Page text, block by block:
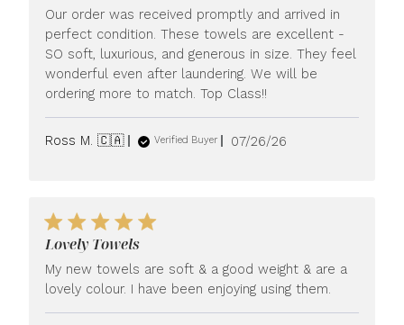
Our order was received promptly and arrived in
perfect condition. These towels are excellent -
SO soft, luxurious, and generous in size. They feel
wonderful even after laundering. We will be
ordering more to match. Top Class!!
Ross M. 🇨🇦 Verified Buyer
Published
07/26/26
Lovely Towels
My new towels are soft & a good weight & are a
lovely colour. I have been enjoying using them.